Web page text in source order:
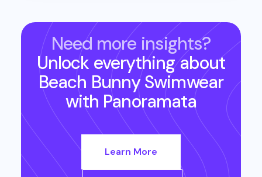
Need more insights?
Unlock everything about
Beach Bunny Swimwear
with Panoramata
Learn More